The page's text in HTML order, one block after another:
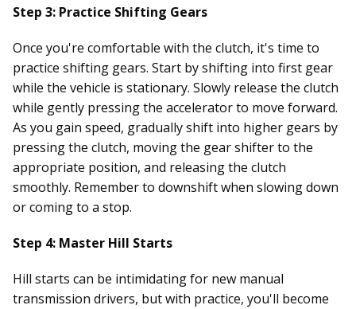
Step 3: Practice Shifting Gears
Once you're comfortable with the clutch, it's time to
practice shifting gears. Start by shifting into first gear
while the vehicle is stationary. Slowly release the clutch
while gently pressing the accelerator to move forward.
As you gain speed, gradually shift into higher gears by
pressing the clutch, moving the gear shifter to the
appropriate position, and releasing the clutch
smoothly. Remember to downshift when slowing down
or coming to a stop.
Step 4: Master Hill Starts
Hill starts can be intimidating for new manual
transmission drivers, but with practice, you'll become